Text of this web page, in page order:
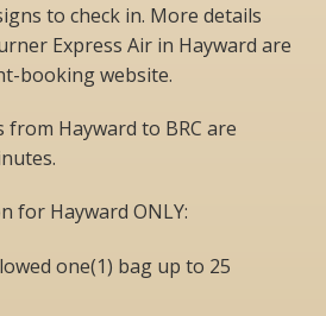
to check in. More details
Express Air in Hayward are
booking website.
Hayward to BRC are
for Hayward ONLY:
one(1) bag up to 25